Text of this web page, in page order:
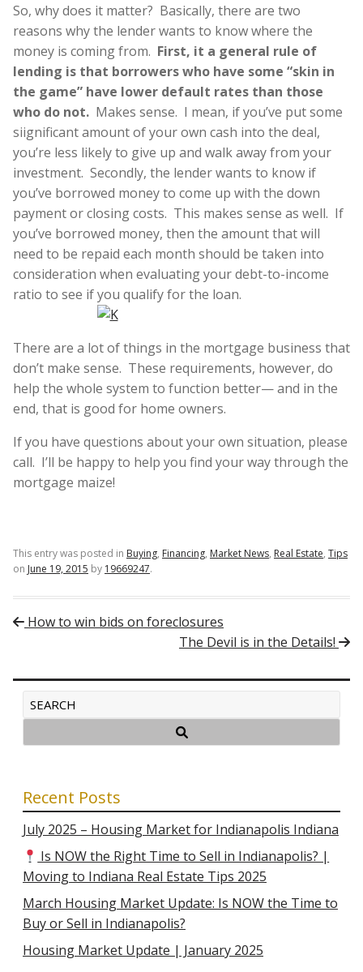
So, why does it matter? Basically, there are two
reasons why the lender wants to know where the
money is coming from. First, it a general rule of
lending is that borrowers who have some “skin in
the game” have lower default rates than those
who do not. Makes sense. I mean, if you’ve put some
siignificant amount of your own cash into the deal,
you’re less likely to give up and walk away from your
investment. Secondly, the lender wants to know if
you’ve borrowed money to come up with the down
payment or closing costs. This makes sense as well. If
you’ve borrowed money, then the amount that will
need to be repaid each month should be taken into
consideration when evaluating your debt-to-income
ratio to see if you qualify for the loan.
There are a lot of things in the mortgage business that
don’t make sense. These requirements, however, do
help the whole system to function better— and in the
end, that is good for home owners.
If you have questions about your own situation, please
call. I’ll be happy to help you find your way through the
mortgage maize!
This entry was posted in Buying, Financing, Market News, Real Estate, Tips
on June 19, 2015 by 19669247.
Post navigation
How to win bids on foreclosures
The Devil is in the Details!
Recent Posts
July 2025 – Housing Market for Indianapolis Indiana
Is NOW the Right Time to Sell in Indianapolis? |
Moving to Indiana Real Estate Tips 2025
March Housing Market Update: Is NOW the Time to
Buy or Sell in Indianapolis?
Housing Market Update | January 2025